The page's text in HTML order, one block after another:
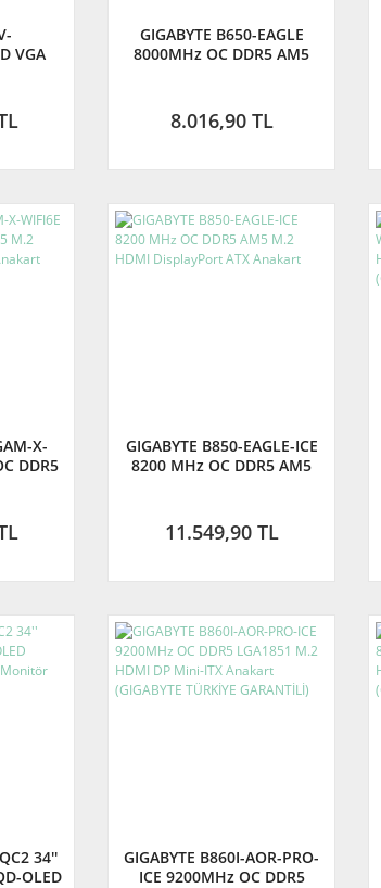
VGA
GIGABYTE B650-EAGLE
8000MHz OC DDR5 AM5
TÜRKİYE GARANTİLİ)
8.016,90 TL
X-
DDR5
GIGABYTE B850-EAGLE-ICE
8200 MHz OC DDR5 AM5
11.549,90 TL
34''
OLED
GIGABYTE B860I-AOR-PRO-
ICE 9200MHz OC DDR5